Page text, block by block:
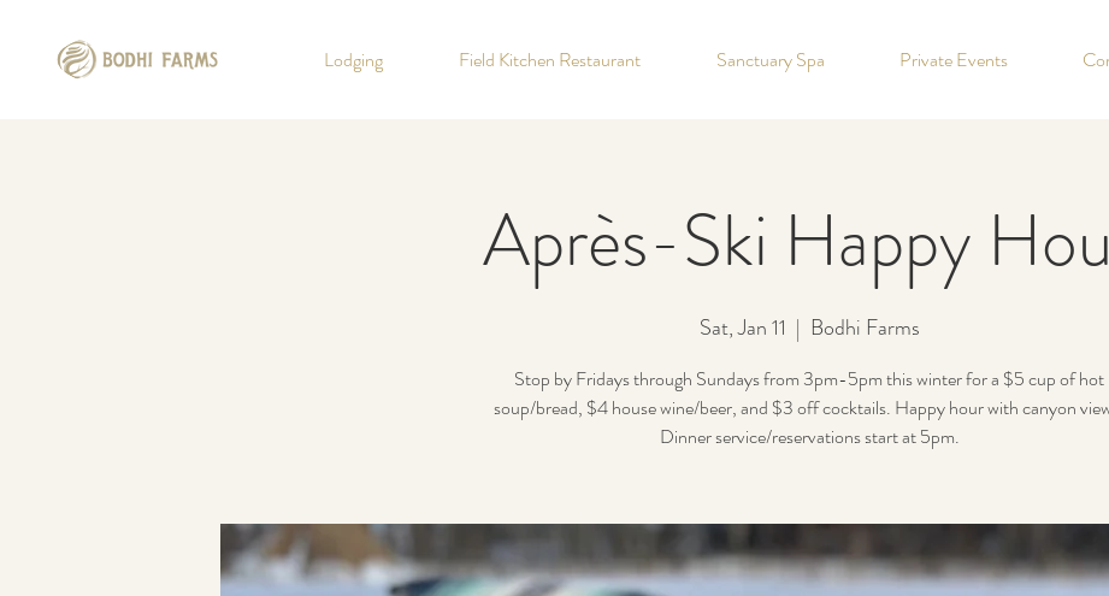
Lodging Field Kitchen Restaurant Sanctuary Spa Private Events
Après-Ski Happy
Sat, Jan 11
  |
Bodhi Farms
Stop by Fridays through Sundays from 3pm-5pm this winter for a $5 cup of hot
soup/bread, $4 house wine/beer, and $3 off cocktails. Happy hour with canyon
Dinner service/reservations start at 5pm.